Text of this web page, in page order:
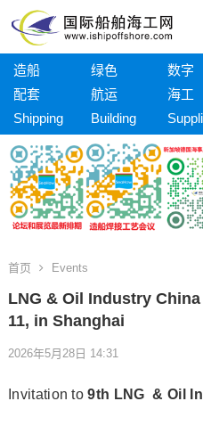
造船 绿色 数字
配套
航运 海工
Shipping
Building
首页 Events
LNG & Oil Industry
11, in Shanghai
2026年5月28日 14:31
Invitation to9th LNG & Oil